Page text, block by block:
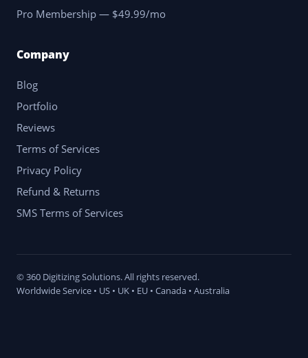
Pro Membership — $49.99/mo
Company
Blog
Portfolio
Reviews
Terms of Services
Privacy Policy
Refund & Returns
SMS Terms of Services
© 360 Digitizing Solutions. All rights reserved.
Worldwide Service • US • UK • EU • Canada • Australia